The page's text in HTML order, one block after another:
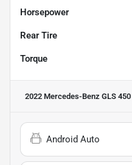
Horsepower
Rear Tire
Torque
2022 Mercedes-Benz GLS 450
Android Auto